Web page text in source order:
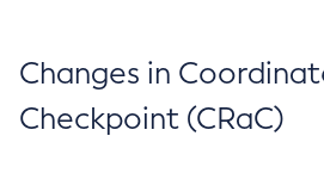
Changes in
Checkpoint (CRaC)